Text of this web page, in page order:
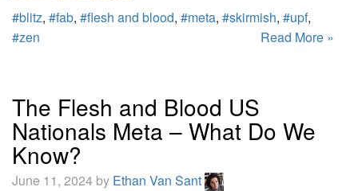
#blitz, #fab, #flesh and blood, #meta, #skirmish, #upf,
#zen
Read More »
The Flesh and Blood US
Nationals Meta – What Do We
Know?
June 11, 2024 by Ethan Van Sant